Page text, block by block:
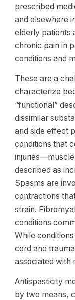
prescribed
and elsewhere
elderly patients
chronic pain in
conditions and
These are a
characterize
“functional”
dissimilar
and side effect
conditions that
injuries—muscle
described as
Spasms are
contractions
strain.
conditions
While
cord and
associated with
Antispasticity
by two means,